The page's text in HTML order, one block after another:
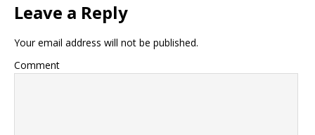
Leave a Reply
Your email address will not be published.
Comment